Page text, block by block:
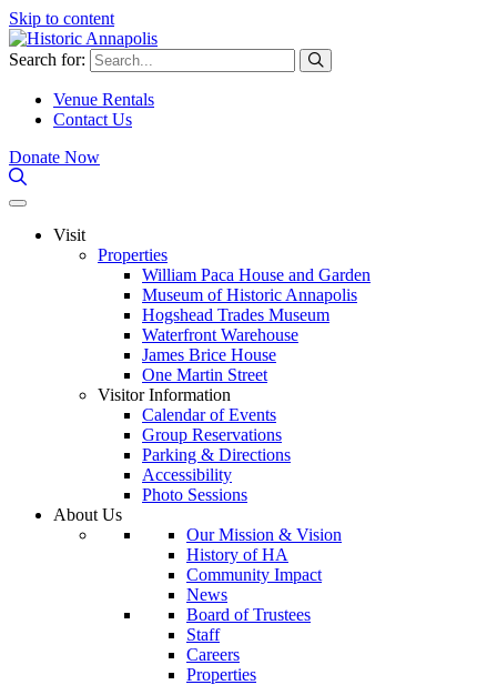
Skip to content
Search for:
Venue Rentals
Contact Us
Donate Now
Visit
Properties
William Paca House and Garden
Museum of Historic Annapolis
Hogshead Trades Museum
Waterfront Warehouse
James Brice House
One Martin Street
Visitor Information
Calendar of Events
Group Reservations
Parking & Directions
Accessibility
Photo Sessions
About Us
Our Mission & Vision
History of HA
Community Impact
News
Board of Trustees
Staff
Careers
Properties